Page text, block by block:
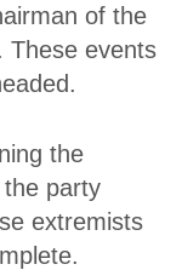
of the
These events
the
party
extremists